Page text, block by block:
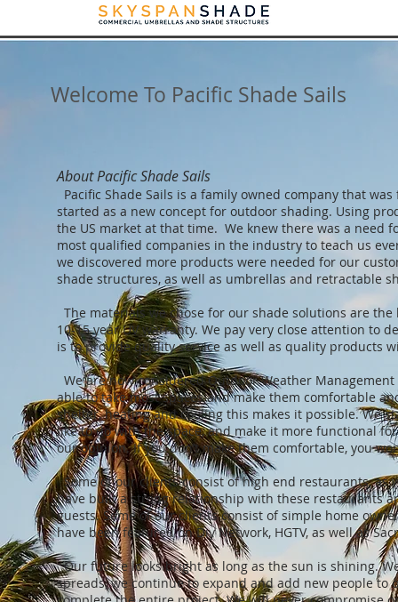
Welcome To Pacific Shade Sails
About Pacific Shade Sails
Pacific Shade Sails is a family owned company that
started as a new concept for outdoor shading. Using
the US market at that time. We knew there was a need
most qualified companies in the industry to teach us
we discovered more products were needed for our
shade structures, as well as umbrellas and retractable
The materials we chose for our shade solutions are
10-15 year UV warranty. We pay very close attention to
is to provide quality service as well as quality products
We are now considered Outdoor Weather
able to take most spaces and make them comfortable
shelter, heating and cooling this makes it possible. We
like to do with the space, and make it more functional
our opinion. If you don’t make them comfortable, you
Some of our clients consist of high end restaurants, as
have built a strong relationship with these restaurants
guests. Some of our clients consist of simple home
have been featured on Diy Network, HGTV, as well as
Our future looks bright as long as the sun is shining.
spreads, we continue to expand and add new people